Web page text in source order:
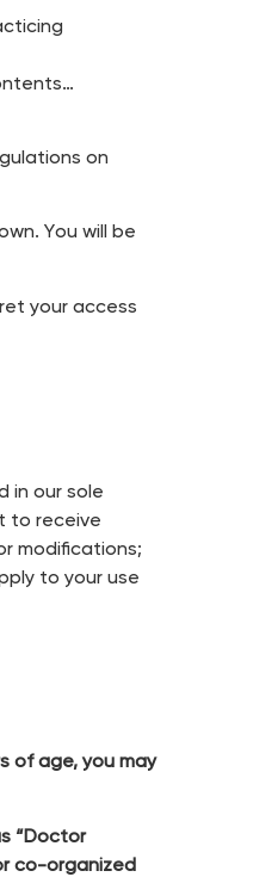
on
You will be
your access
in our sole
to receive
modifications;
to your use
of age, you may
“Doctor
co-organized